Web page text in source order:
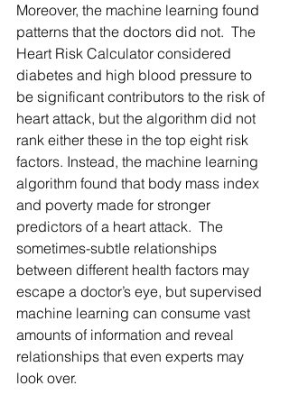
Moreover, the machine learning found
patterns that the doctors did not.  The
Heart Risk Calculator considered
diabetes and high blood pressure to
be significant contributors to the risk of
heart attack, but the algorithm did not
rank either these in the top eight risk
factors. Instead, the machine learning
algorithm found that body mass index
and poverty made for stronger
predictors of a heart attack.  The
sometimes-subtle relationships
between different health factors may
escape a doctor’s eye, but supervised
machine learning can consume vast
amounts of information and reveal
relationships that even experts may
look over.